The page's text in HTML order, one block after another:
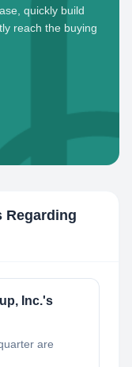
quickly build
reach the buying
Regarding
Inc.'s
are